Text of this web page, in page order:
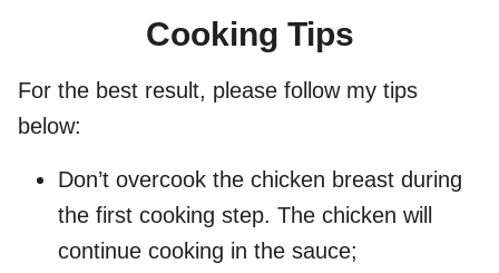
Cooking Tips
For the best result, please follow my tips
below:
Don’t overcook the chicken breast during
the first cooking step. The chicken will
continue cooking in the sauce;